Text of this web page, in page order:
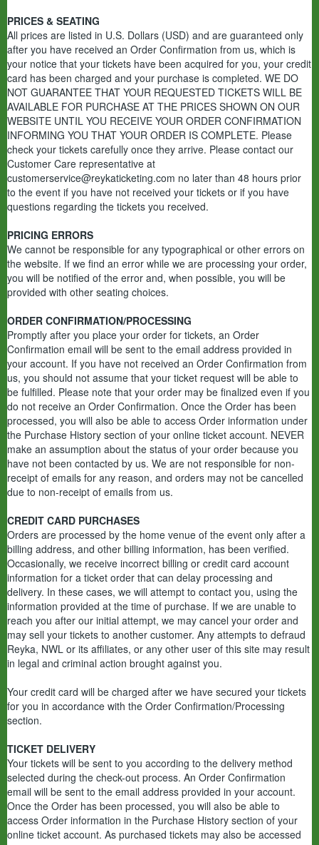
PRICES & SEATING
All prices are listed in U.S. Dollars (USD) and are guaranteed only
after you have received an Order Confirmation from us, which is
your notice that your tickets have been acquired for you, your credit
card has been charged and your purchase is completed. WE DO
NOT GUARANTEE THAT YOUR REQUESTED TICKETS WILL BE
AVAILABLE FOR PURCHASE AT THE PRICES SHOWN ON OUR
WEBSITE UNTIL YOU RECEIVE YOUR ORDER CONFIRMATION
INFORMING YOU THAT YOUR ORDER IS COMPLETE. Please
check your tickets carefully once they arrive. Please contact our
Customer Care representative at
customerservice@reykaticketing.com no later than 48 hours prior
to the event if you have not received your tickets or if you have
questions regarding the tickets you received.
PRICING ERRORS
We cannot be responsible for any typographical or other errors on
the website. If we find an error while we are processing your order,
you will be notified of the error and, when possible, you will be
provided with other seating choices.
ORDER CONFIRMATION/PROCESSING
Promptly after you place your order for tickets, an Order
Confirmation email will be sent to the email address provided in
your account. If you have not received an Order Confirmation from
us, you should not assume that your ticket request will be able to
be fulfilled. Please note that your order may be finalized even if you
do not receive an Order Confirmation. Once the Order has been
processed, you will also be able to access Order information under
the Purchase History section of your online ticket account. NEVER
make an assumption about the status of your order because you
have not been contacted by us. We are not responsible for non-
receipt of emails for any reason, and orders may not be cancelled
due to non-receipt of emails from us.
CREDIT CARD PURCHASES
Orders are processed by the home venue of the event only after a
billing address, and other billing information, has been verified.
Occasionally, we receive incorrect billing or credit card account
information for a ticket order that can delay processing and
delivery. In these cases, we will attempt to contact you, using the
information provided at the time of purchase. If we are unable to
reach you after our initial attempt, we may cancel your order and
may sell your tickets to another customer. Any attempts to defraud
Reyka, NWL or its affiliates, or any other user of this site may result
in legal and criminal action brought against you.
Your credit card will be charged after we have secured your tickets
for you in accordance with the Order Confirmation/Processing
section.
TICKET DELIVERY
Your tickets will be sent to you according to the delivery method
selected during the check-out process. An Order Confirmation
email will be sent to the email address provided in your account.
Once the Order has been processed, you will also be able to
access Order information in the Purchase History section of your
online ticket account. As purchased tickets may also be accessed